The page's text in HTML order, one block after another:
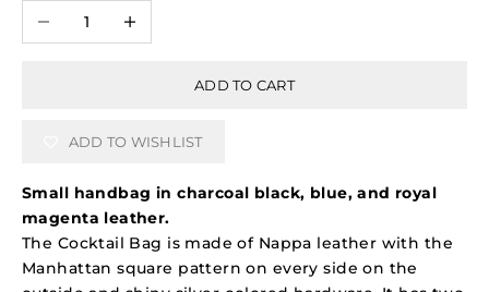
Decrease quantityIncrease quantity
ADD TO CART
ADD TO WISHLIST
Small handbag in charcoal black, blue, and royal
magenta leather.
The Cocktail Bag is made of Nappa leather with the
Manhattan square pattern on every side on the